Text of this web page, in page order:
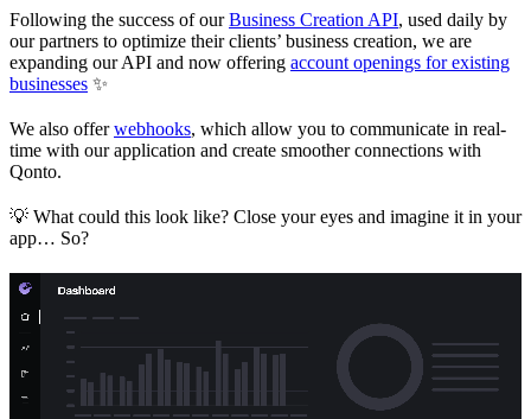
Following the success of ourBusiness Creation API, used daily by
our partners to optimize their clients’ business creation, we are
expanding our API and now offering account openings for existing
businesses ✨
We also offerwebhooks, which allow you to communicate in real-
time with our application and create smoother connections with
Qonto.
💡 What could this look like? Close your eyes and imagine it in your
app… So?